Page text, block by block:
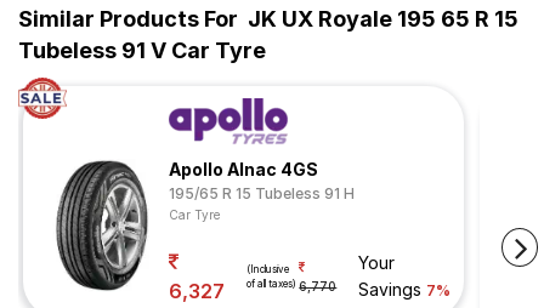
Similar Products For JK UX Royale 195 65 R 15
Tubeless 91 V Car Tyre
Apollo Alnac 4GS
195/65 R 15 Tubeless 91 H
Car Tyre
6,327
(Inclusive
of all taxes) 6,770
Your
Savings 7%